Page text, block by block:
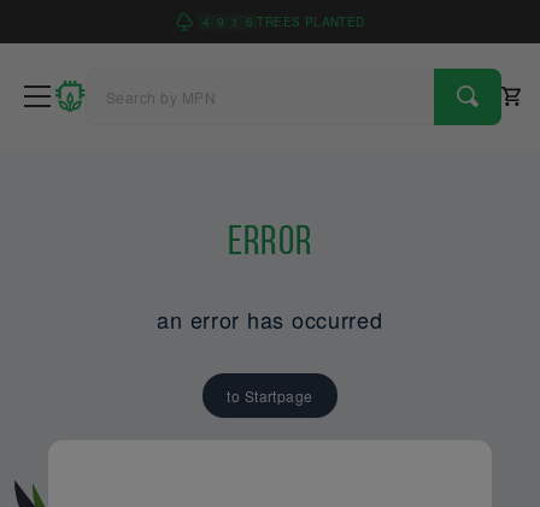
4 9 1 6 TREES PLANTED
Error
an error has occurred
to Startpage